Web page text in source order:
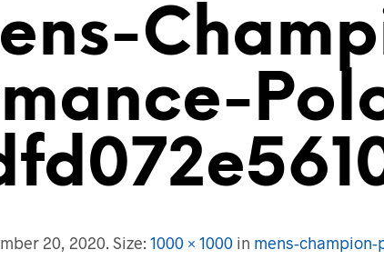
20, 2020. Size: 1000 × 1000in mens-